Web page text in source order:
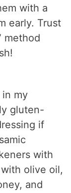
with a
early. Trust
method
my
gluten-
if
with
olive oil,
and